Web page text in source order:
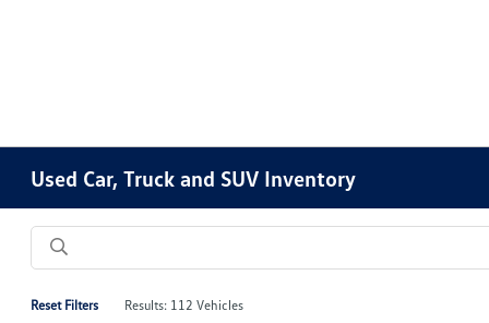
an
accessibility
Press
Control-
Used Car, Truck and SUV Inventory
Reset Filters Results: 112 Vehicles